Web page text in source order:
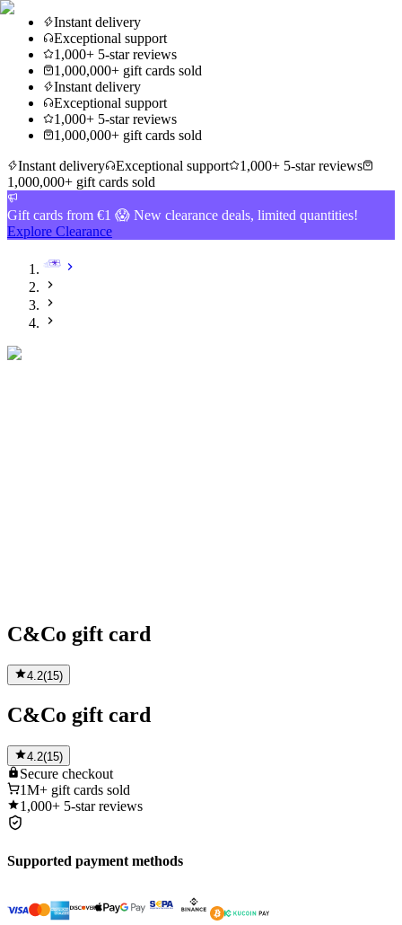
Instant delivery
Exceptional support
1,000+ 5-star reviews
1,000,000+ gift cards sold
Instant delivery
Exceptional support
1,000+ 5-star reviews
1,000,000+ gift cards sold
Instant delivery
Exceptional support
1,000+ 5-star reviews
1,000,000+ gift cards sold
Gift cards from €1 😱 New clearance deals, limited quantities!
Explore Clearance
C&Co gift card
4.2(15)
C&Co gift card
4.2(15)
Secure checkout
1M+ gift cards sold
1,000+ 5-star reviews
Supported payment methods